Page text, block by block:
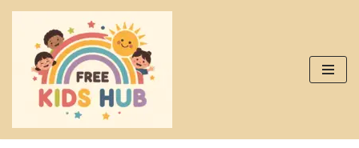
Skip
content